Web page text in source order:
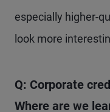
especially higher-
look more
Q: Corporate
Where are we